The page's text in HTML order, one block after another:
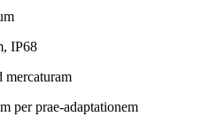
IP68
mercaturam
per prae-adaptationem